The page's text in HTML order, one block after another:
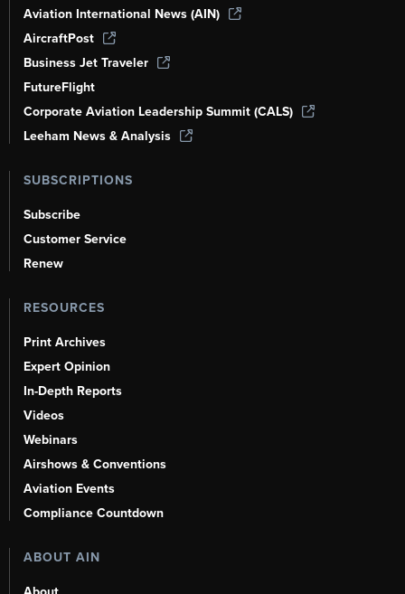
Aviation International News (AIN)
AircraftPost
Business Jet Traveler
FutureFlight
Corporate Aviation Leadership Summit (CALS)
Leeham News & Analysis
SUBSCRIPTIONS
Subscribe
Customer Service
Renew
RESOURCES
Print Archives
Expert Opinion
In-Depth Reports
Videos
Webinars
Airshows & Conventions
Aviation Events
Compliance Countdown
ABOUT AIN